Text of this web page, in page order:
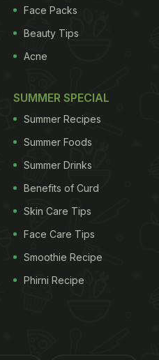
Face Packs
Beauty Tips
Acne
SUMMER SPECIAL
Summer Recipes
Summer Foods
Summer Drinks
Benefits of Curd
Skin Care Tips
Face Care Tips
Smoothie Recipe
Phirni Recipe